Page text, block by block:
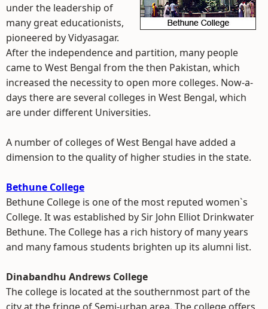
under the leadership of
many great educationists,
pioneered by Vidyasagar.
After the independence and partition, many people
came to West Bengal from the then Pakistan, which
increased the necessity to open more colleges. Now-a-
days there are several colleges in West Bengal, which
are under different Universities.
A number of colleges of West Bengal have added a
dimension to the quality of higher studies in the state.
Bethune College
Bethune College is one of the most reputed women`s
College. It was established by Sir John Elliot Drinkwater
Bethune. The College has a rich history of many years
and many famous students brighten up its alumni list.
Dinabandhu Andrews College
The college is located at the southernmost part of the